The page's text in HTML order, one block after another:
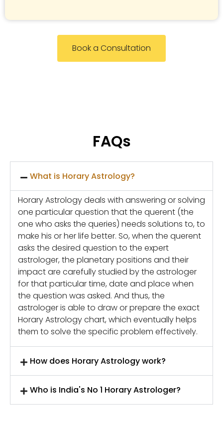
Book a Consultation
FAQs
What is Horary Astrology?
Horary Astrology deals with answering or solving
one particular question that the querent (the
one who asks the queries) needs solutions to, to
make his or her life better. So, when the querent
asks the desired question to the expert
astrologer, the planetary positions and their
impact are carefully studied by the astrologer
for that particular time, date and place when
the question was asked. And thus, the
astrologer is able to draw or prepare the exact
Horary Astrology chart, which eventually helps
them to solve the specific problem effectively.
How does Horary Astrology work?
Who is India's No 1 Horary Astrologer?